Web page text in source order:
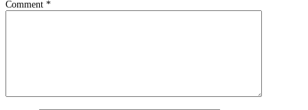
Comment *